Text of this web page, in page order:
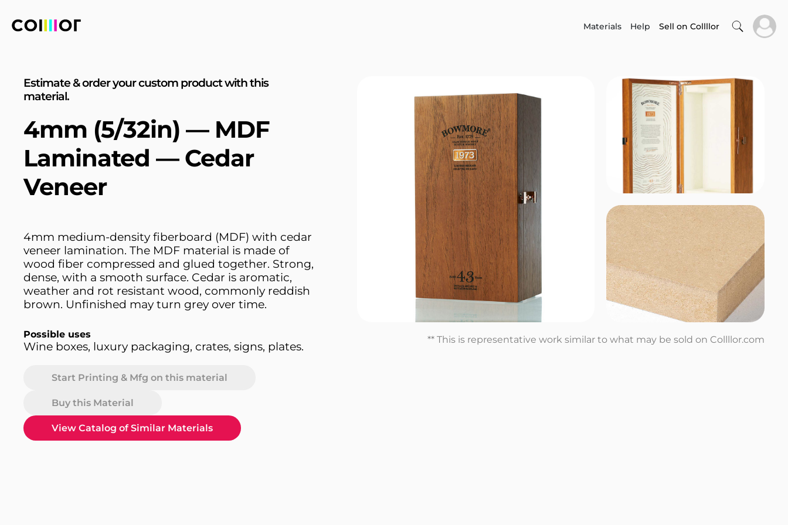
Materials Help Sell on Collllor
Estimate & order your custom product with this
material.
4mm (5/32in) — MDF
Laminated — Cedar
Veneer
4mm medium-density fiberboard (MDF) with cedar
veneer lamination. The MDF material is made of
wood fiber compressed and glued together. Strong,
dense, with a smooth surface. Cedar is aromatic,
weather and rot resistant wood, commonly reddish
brown. Unfinished may turn grey over time.
Possible uses
Wine boxes, luxury packaging, crates, signs, plates.
Start Printing & Mfg on this material
Buy this Material
View Catalog of Similar Materials
** This is representative work similar to what may be sold on Collllor.com